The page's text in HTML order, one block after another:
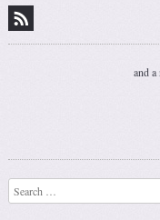
and
Search